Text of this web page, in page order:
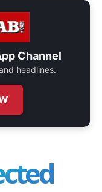
Channel
headlines.